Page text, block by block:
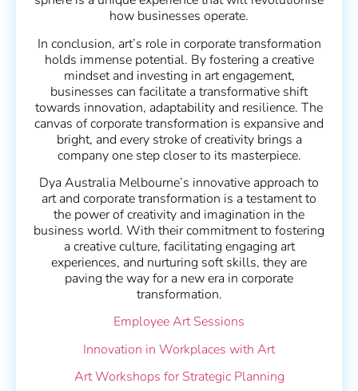
how businesses operate.
In conclusion, art’s role in corporate transformation
holds immense potential. By fostering a creative
mindset and investing in art engagement,
businesses can facilitate a transformative shift
towards innovation, adaptability and resilience. The
canvas of corporate transformation is expansive and
bright, and every stroke of creativity brings a
company one step closer to its masterpiece.
Dya Australia Melbourne’s innovative approach to
art and corporate transformation is a testament to
the power of creativity and imagination in the
business world. With their commitment to fostering
a creative culture, facilitating engaging art
experiences, and nurturing soft skills, they are
paving the way for a new era in corporate
transformation.
Employee Art Sessions
Innovation in Workplaces with Art
Art Workshops for Strategic Planning